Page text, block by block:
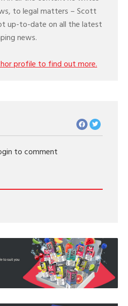
to legal matters – Scott
up-to-date on all the latest
news.
profile to find out more.
to comment